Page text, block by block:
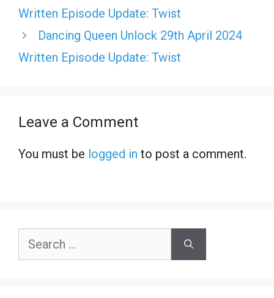
Written Episode Update: Twist
Dancing Queen Unlock 29th April 2024
Written Episode Update: Twist
Leave a Comment
You must be logged in to post a comment.
Search